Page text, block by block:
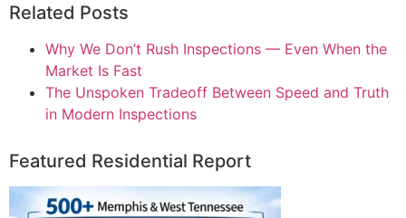
Related Posts
Why We Don’t Rush Inspections — Even When the
Market Is Fast
The Unspoken Tradeoff Between Speed and Truth
in Modern Inspections
Featured Residential Report